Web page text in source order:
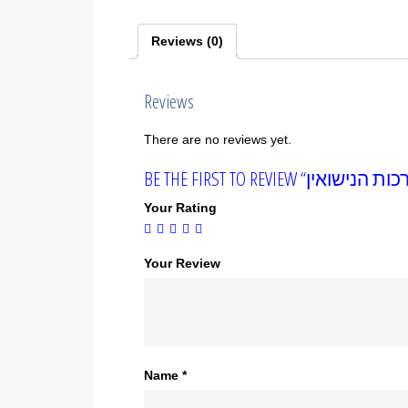
Reviews (0)
Reviews
There are no reviews yet.
Your Rating
Your Review
Name *